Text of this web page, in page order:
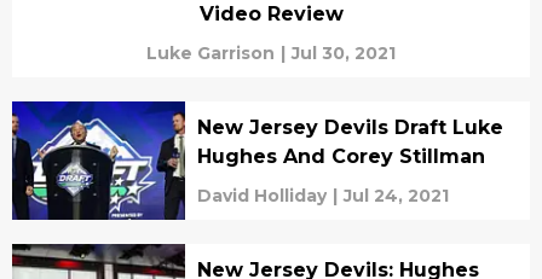
Video Review
Luke Garrison | Jul 30, 2021
New Jersey Devils Draft Luke
Hughes And Corey Stillman
David Holliday | Jul 24, 2021
New Jersey Devils: Hughes